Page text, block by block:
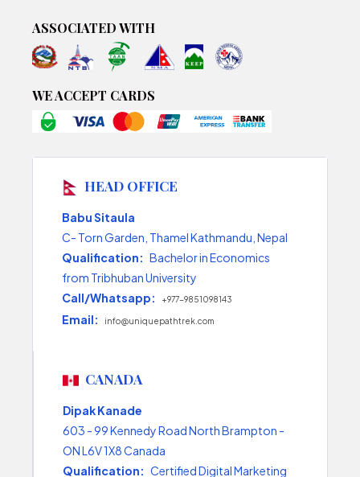
ASSOCIATED WITH
WE ACCEPT CARDS
HEAD OFFICE
Babu Sitaula
C- Torn Garden, Thamel Kathmandu, Nepal
Qualification: Bachelor in Economics
from Tribhuban University
Call/Whatsapp:
+977-9851098143
Email: info@uniquepathtrek.com
CANADA
Dipak Kanade
603 - 99 Kennedy Road North Brampton -
ON L6V 1X8 Canada
Qualification: Certified Digital Marketing